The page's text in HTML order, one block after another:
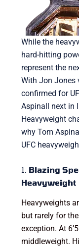
While the
hard-hitting
represent the
With Jon Jones
confirmed for
Aspinall next in
Heavyweight
why Tom
UFC
1. Blazing
Heavyweight
Heavyweights
but rarely for
exception. At
middleweight.